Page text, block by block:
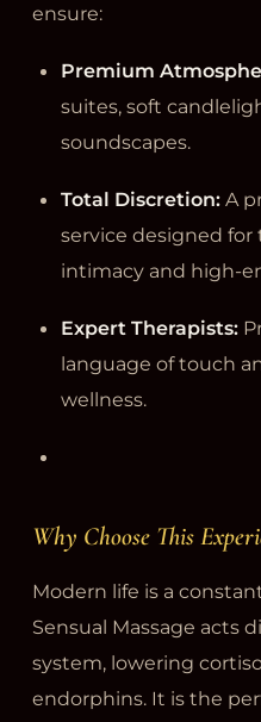
ensure:
Premium
suites, soft
soundscapes.
Total Discretion:A
service designed for
intimacy and high-
Expert Therapists:
language of touch
wellness.
Why Choose This
Modern life is a
Sensual Massage acts
system, lowering
endorphins. It is the